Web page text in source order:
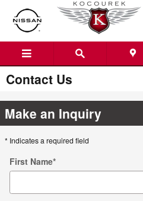
Skip to main content
Contact Us
Make an Inquiry
* Indicates a required field
First Name*